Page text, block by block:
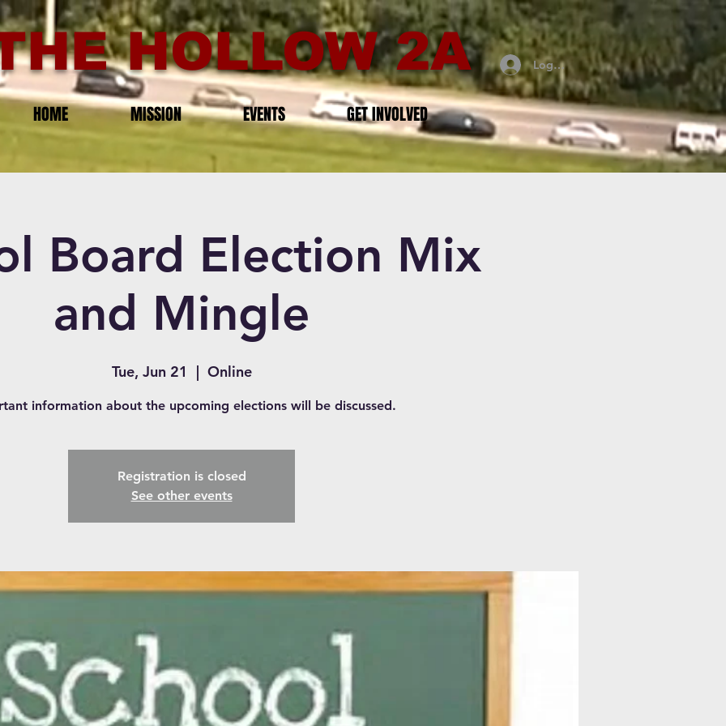
HOME MISSION EVENTS GET INVOLVED
Log In
HOLLOW 2A
Board Election Mix
and Mingle
Tue, Jun 21
  |
Online
information about the upcoming elections will be discussed.
Registration is closed
See other events